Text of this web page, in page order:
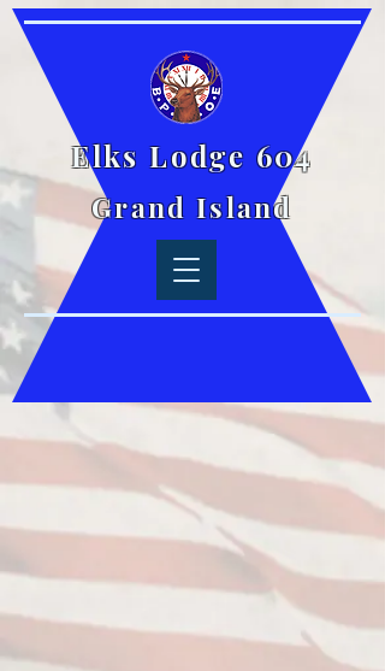
Elks Lodge 604
Grand Island